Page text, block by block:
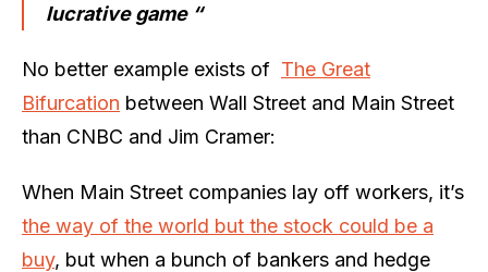
lucrative game “
No better example exists of The Great
Bifurcation between Wall Street and Main Street
than CNBC and Jim Cramer:
When Main Street companies lay off workers, it’s
the way of the world but the stock could be a
buy, but when a bunch of bankers and hedge